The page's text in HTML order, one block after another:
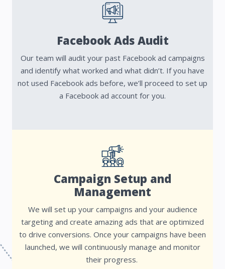
Facebook Ads Audit
Our team will audit your past Facebook ad campaigns
and identify what worked and what didn’t. If you have
not used Facebook ads before, we’ll proceed to set up
a Facebook ad account for you.
Campaign Setup and
Management
We will set up your campaigns and your audience
targeting and create amazing ads that are optimized
to drive conversions. Once your campaigns have been
launched, we will continuously manage and monitor
their progress.